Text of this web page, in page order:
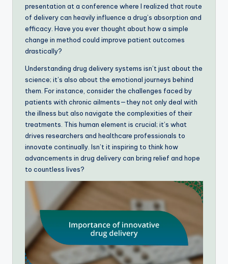
presentation at a conference where I realized that route
of delivery can heavily influence a drug’s absorption and
efficacy. Have you ever thought about how a simple
change in method could improve patient outcomes
drastically?
Understanding drug delivery systems isn’t just about the
science; it’s also about the emotional journeys behind
them. For instance, consider the challenges faced by
patients with chronic ailments—they not only deal with
the illness but also navigate the complexities of their
treatments. This human element is crucial; it’s what
drives researchers and healthcare professionals to
innovate continually. Isn’t it inspiring to think how
advancements in drug delivery can bring relief and hope
to countless lives?